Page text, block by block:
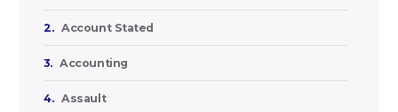
2. Account Stated
3. Accounting
4. Assault